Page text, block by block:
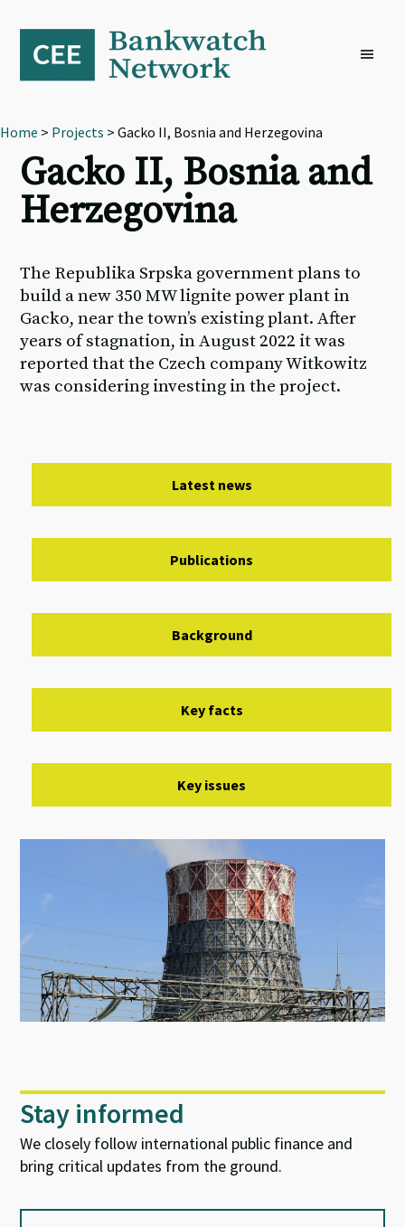
primary
navigation
content
footer
Home > Projects > Gacko II, Bosnia and Herzegovina
Gacko II, Bosnia and
Herzegovina
The Republika Srpska government plans to
build a new 350 MW lignite power plant in
Gacko, near the town’s existing plant. After
years of stagnation, in August 2022 it was
reported that the Czech company Witkowitz
was considering investing in the project.
Latest news
Publications
Background
Key facts
Key issues
Stay informed
We closely follow international public finance and
bring critical updates from the ground.